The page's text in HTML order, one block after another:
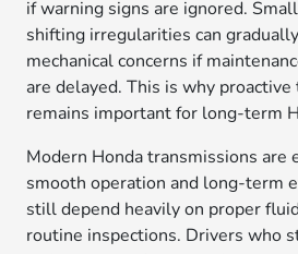
if warning signs are ignored.
shifting irregularities can
mechanical concerns if
are delayed. This is why
remains important for long-term
Modern Honda transmissions are
smooth operation and long-term
still depend heavily on proper
routine inspections. Drivers who